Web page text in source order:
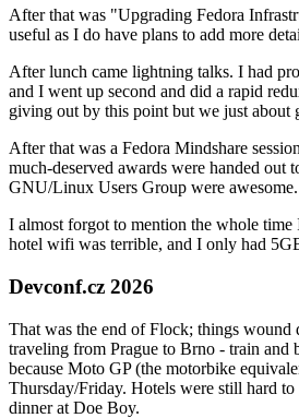
After that was "Upgrading Fedora
useful as I do have plans to add more
After lunch came lightning talks. I had
and I went up second and did a rapid
giving out by this point but we just about
After that was a Fedora Mindshare
much-deserved awards were handed
GNU/Linux Users Group were awesome.
I almost forgot to mention the whole
hotel wifi was terrible, and I only had
Devconf.cz 2026
That was the end of Flock; things wound
traveling from Prague to Brno - train and
because Moto GP (the motorbike
Thursday/Friday. Hotels were still hard
dinner at Doe Boy.